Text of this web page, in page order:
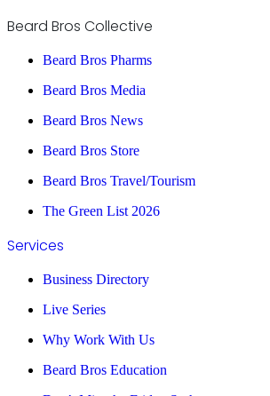
Beard Bros Collective
Beard Bros Pharms
Beard Bros Media
Beard Bros News
Beard Bros Store
Beard Bros Travel/Tourism
The Green List 2026
Services
Business Directory
Live Series
Why Work With Us
Beard Bros Education